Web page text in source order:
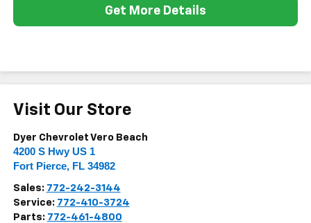
Get More Details
Visit Our Store
Dyer Chevrolet Vero Beach
4200 S Hwy US 1
Fort Pierce, FL 34982
Sales: 772-242-3144
Service: 772-410-3724
Parts: 772-461-4800